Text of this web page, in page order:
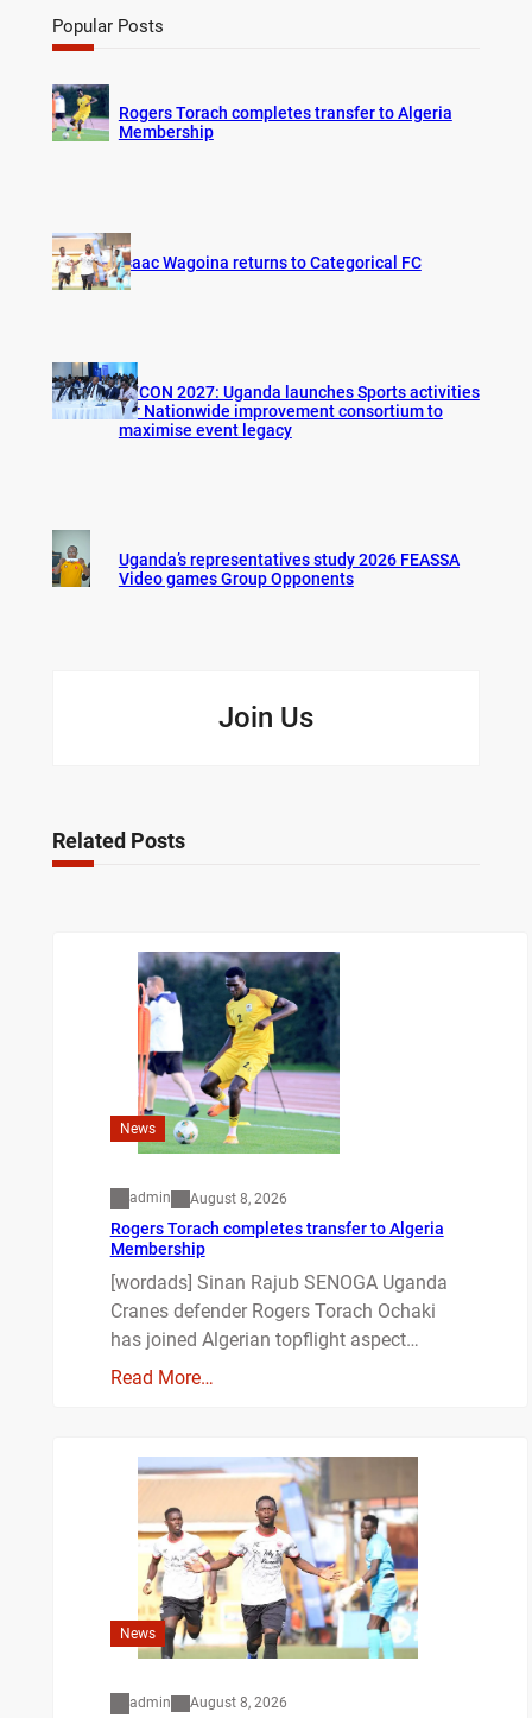
r
c
Popular Posts
Rogers Torach completes transfer to Algeria
Membership
Isaac Wagoina returns to Categorical FC
AFCON 2027: Uganda launches Sports activities
for Nationwide improvement consortium to
maximise event legacy
Uganda’s representatives study 2026 FEASSA
Video games Group Opponents
Join Us
Related Posts
News
admin August 8, 2026
Rogers Torach completes transfer to Algeria
Membership
[wordads] Sinan Rajub SENOGA Uganda
Cranes defender Rogers Torach Ochaki
has joined Algerian topflight aspect…
Read More…
News
admin August 8, 2026